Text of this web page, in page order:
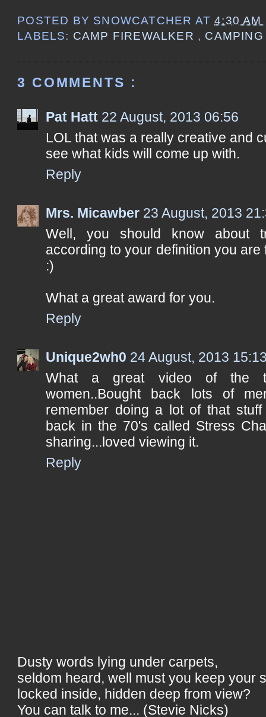
POSTED BY SNOWCATCHER AT4:30 AM
LABELS: CAMP FIREWALKER ,
3 COMMENTS :
Pat Hatt 22 August, 2013 06:56
LOL that was a really creative and
see what kids will come up with.
Reply
Mrs. Micawber 23 August, 2013
Well, you should know about
according to your definition you are
:)
What a great award for you.
Reply
Unique2wh0 24 August, 2013
What a great video of the
women..Bought back lots of
remember doing a lot of that
back in the 70's called Stress
sharing...loved viewing it.
Reply
Dusty words lying under carpets,
seldom heard, well must you keep your
locked inside, hidden deep from view?
You can talk to me... (Stevie Nicks)